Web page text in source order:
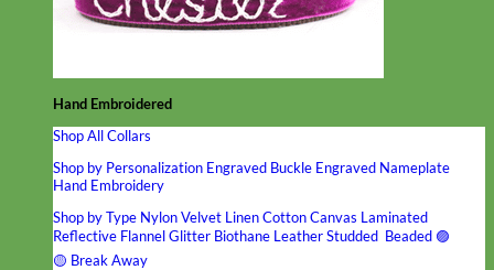
Hand Embroidered
Shop All Collars
Shop by Personalization Engraved Buckle Engraved Nameplate
Hand Embroidery
Shop by Type NylonVelvet LinenCottonCanvas Laminated
Reflective FlannelGlitter Biothane LeatherStudded Beaded 🟣
🟡 Break Away